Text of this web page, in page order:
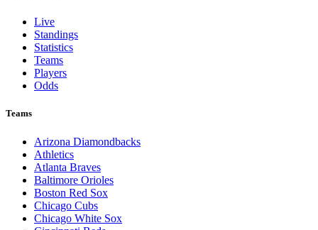
Live
Standings
Statistics
Teams
Players
Odds
Teams
Arizona Diamondbacks
Athletics
Atlanta Braves
Baltimore Orioles
Boston Red Sox
Chicago Cubs
Chicago White Sox